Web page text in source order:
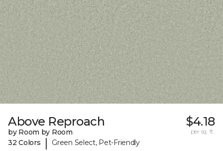
Above Reproach
by Room by Room
32 Colors
| Green Select, Pet-Friendly
$4.18
per sq. ft.